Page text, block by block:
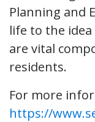
Planning and
life to the
are vital
residents.
For more
https://